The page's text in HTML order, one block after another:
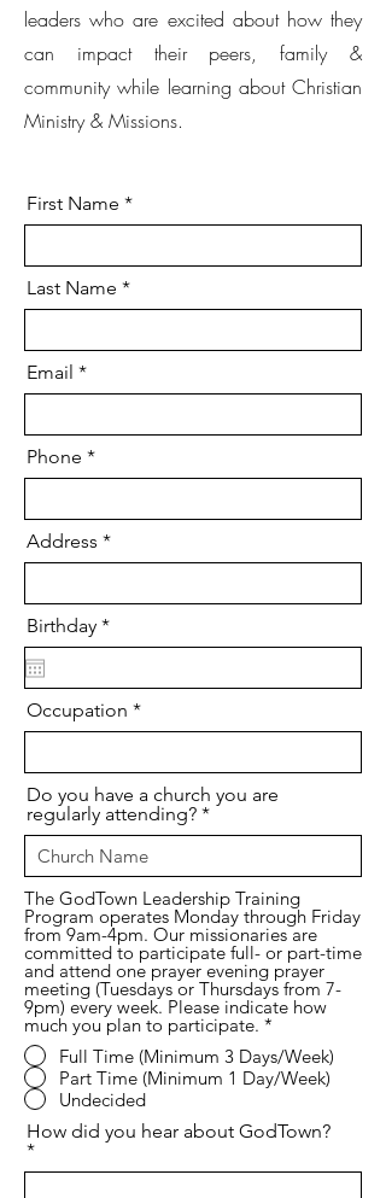
leaders who are excited about how they
can impact their peers, family &
community while learning about Christian
Ministry & Missions.
First Name
Last Name
Email
Phone
Address
Birthday *r
e
u
r
e
Occupation
Do you have a church you are
regularly attending?
The GodTown Leadership Training
Program operates Monday through Friday
from 9am-4pm. Our missionaries are
committed to participate full- or part-time
and attend one prayer evening prayer
meeting (Tuesdays or Thursdays from 7-
9pm) every week. Please indicate how
much you plan to participate. *
Full Time (Minimum 3 Days/Week)
Part Time (Minimum 1 Day/Week)
Undecided
How did you hear about GodTown?